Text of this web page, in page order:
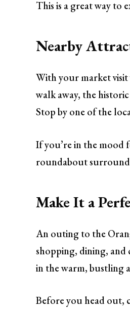
This is a great way to
Nearby
With your market
walk away, the
Stop by one of the
If you’re in the mood
roundabout
Make It a
An outing to the
shopping, dining,
in the warm, bustling
Before you head out,